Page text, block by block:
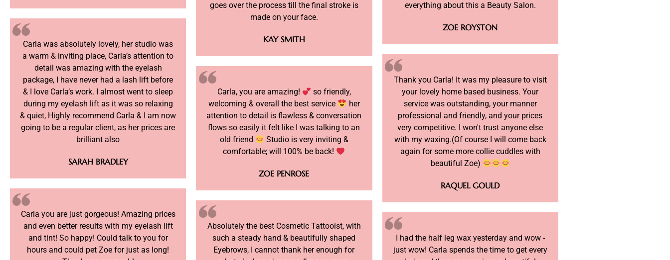
Carla was absolutely lovely, her studio was
a warm & inviting place, Carla’s attention to
detail was amazing with the eyelash
package, I have never had a lash lift before
& I love Carla’s work. I almost went to sleep
during my eyelash lift as it was so relaxing
& quiet, Highly recommend Carla & I am now
going to be a regular client, as her prices are
brilliant also
SARAH BRADLEY
Carla you are just gorgeous! Amazing prices
and even better results with my eyelash lift
and tint! So happy! Could talk to you for
hours and could pet Zoe for just as long!
goes over the process till the final stroke is
made on your face.
KAY SMITH
Carla, you are amazing!
so friendly,
welcoming & overall the best service
her
attention to detail is flawless & conversation
flows so easily it felt like I was talking to an
old friend
Studio is very inviting &
comfortable; will 100% be back!
ZOE PENROSE
Absolutely the best Cosmetic Tattooist, with
such a steady hand & beautifully shaped
Eyebrows, I cannot thank her enough for
everything about this a Beauty Salon.
ZOE ROYSTON
Thank you Carla! It was my pleasure to visit
your lovely home based business. Your
service was outstanding, your manner
professional and friendly, and your prices
very competitive. I won't trust anyone else
with my waxing.(Of course I will come back
again for some more collie cuddles with
beautiful Zoe)
RAQUEL GOULD
I had the half leg wax yesterday and wow -
just wow! Carla spends the time to get every